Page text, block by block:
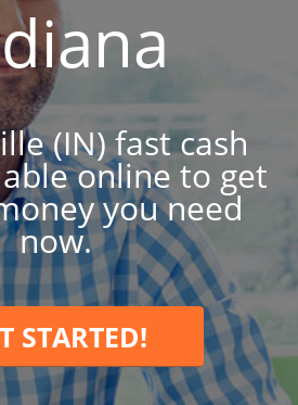
(IN) fast cash
online to get
you need
now.
STARTED!